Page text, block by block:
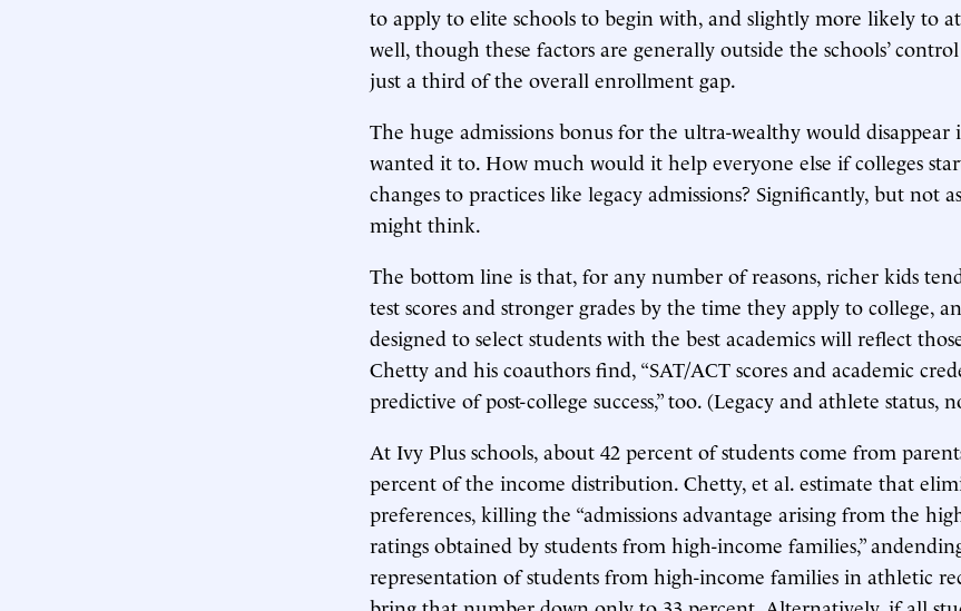
to apply to elite schools to begin with, and slightly more likely to
well, though these factors are generally outside the schools’
just a third of the overall enrollment gap.
The huge admissions bonus for the ultra-wealthy would disappear
wanted it to. How much would it help everyone else if colleges
changes to practices like legacy admissions? Significantly, but not
might think.
The bottom line is that, for any number of reasons, richer kids
test scores and stronger grades by the time they apply to college,
designed to select students with the best academics will reflect
Chetty and his coauthors find, “SAT/ACT scores and academic
predictive of post-college success,” too. (Legacy and athlete status,
At Ivy Plus schools, about 42 percent of students come from
percent of the income distribution. Chetty, et al. estimate that
preferences, killing the “admissions advantage arising from the
ratings obtained by students from high-income families,”
representation of students from high-income families in athletic